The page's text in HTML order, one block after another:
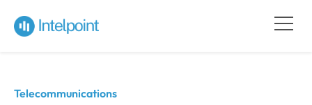
Telecommunications